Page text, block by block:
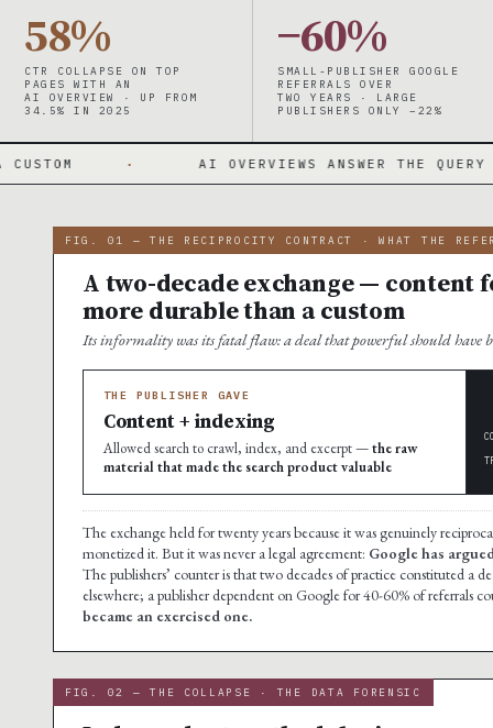
58%
CTR COLLAPSE ON TOP
PAGES WITH AN
AI OVERVIEW · UP FROM
34.5% IN 2025
−60%
SMALL-PUBLISHER GOOGLE
REFERRALS OVER
TWO YEARS · LARGE
PUBLISHERS ONLY −22%
AI OVERVIEWS ANSWER THE QUERY ON THE PAGE
FIG. 01 — THE RECIPROCITY CONTRACT · WHAT THE
A two-decade exchange —
more durable than a custom
Its informality was its fatal flaw: a deal that powerful should have
THE PUBLISHER GAVE
Content + indexing
Allowed search to crawl, index, and excerpt —the raw
material that made the search product valuable
The exchange held for twenty years because it was genuinely
monetized it. But it was never a legal agreement: Google has
The publishers’ counter is that two decades of practice constituted
elsewhere; a publisher dependent on Google for 40-60% of referrals
became an exercised one.
FIG. 02 — THE COLLAPSE · THE DATA FORENSIC